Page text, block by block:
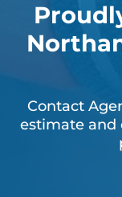
Contact
estimate and